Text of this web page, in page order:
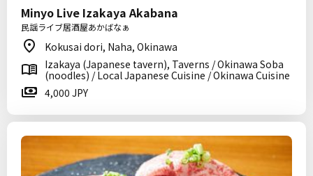
Minyo Live Izakaya Akabana
民謡ライブ居酒屋あかばなぁ
Kokusai dori, Naha, Okinawa
Izakaya (Japanese tavern), Taverns / Okinawa Soba
(noodles) / Local Japanese Cuisine / Okinawa Cuisine
4,000 JPY